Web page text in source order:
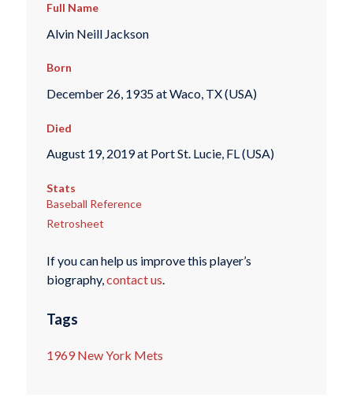
Full Name
Alvin Neill Jackson
Born
December 26, 1935 at Waco, TX (USA)
Died
August 19, 2019 at Port St. Lucie, FL (USA)
Stats
Baseball Reference
Retrosheet
If you can help us improve this player’s
biography,contact us.
Tags
1969 New York Mets